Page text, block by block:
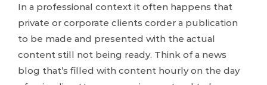
In a professional context it often happens that
private or corporate clients corder a publication
to be made and presented with the actual
content still not being ready. Think of a news
blog that’s filled with content hourly on the day